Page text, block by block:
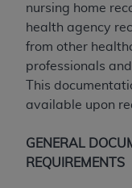
nursing home
health agency
from other
professionals
This
available upon
GENERAL
REQUIREMENTS
Subject to
this
agents are
as contained
materials
within the
of UB-04